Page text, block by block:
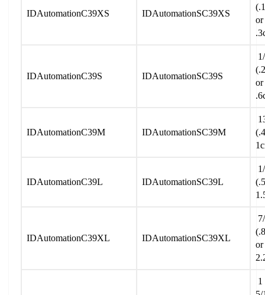
IDAutomationC39XS IDAutomationSC39XS
or
IDAutomationC39S IDAutomationSC39S
or
IDAutomationC39M IDAutomationSC39M
IDAutomationC39L IDAutomationSC39L
IDAutomationC39XL IDAutomationSC39XL
or
1